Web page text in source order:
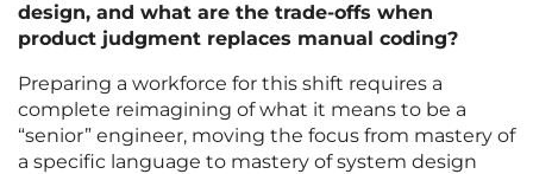
design, and what are the trade-offs when
product judgment replaces manual coding?
Preparing a workforce for this shift requires a
complete reimagining of what it means to be a
“senior” engineer, moving the focus from mastery of
a specific language to mastery of system design